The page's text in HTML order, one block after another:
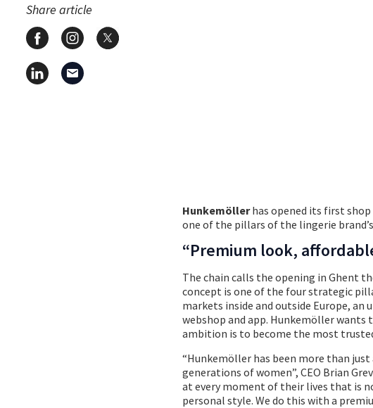
Share article
Hunkemöllerhas opened its first
one of the pillars of the lingerie
“Premium look,
The chain calls the opening in Ghent
concept is one of the four strategic
markets inside and outside Europe,
webshop and app. Hunkemöller
ambition is to become the most
“Hunkemöller has been more than
generations of women”, CEO Brian
at every moment of their lives that is
personal style. We do this with a